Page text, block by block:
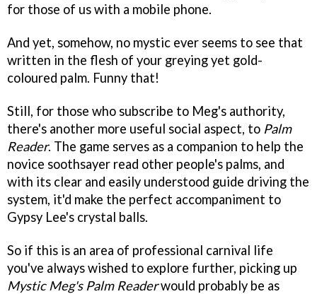
for those of us with a mobile phone.
And yet, somehow, no mystic ever seems to see that
written in the flesh of your greying yet gold-
coloured palm. Funny that!
Still, for those who subscribe to Meg's authority,
there's another more useful social aspect, to Palm
Reader. The game serves as a companion to help the
novice soothsayer read other people's palms, and
with its clear and easily understood guide driving the
system, it'd make the perfect accompaniment to
Gypsy Lee's crystal balls.
So if this is an area of professional carnival life
you've always wished to explore further, picking up
Mystic Meg's Palm Readerwould probably be as